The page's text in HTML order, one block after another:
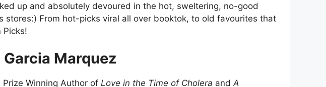
up and absolutely devoured in the hot, sweltering, no-good
From hot-picks viral all over booktok, to old favourites that
Picks!
Marquez
Winning Author of Love in the Time of Cholera andA